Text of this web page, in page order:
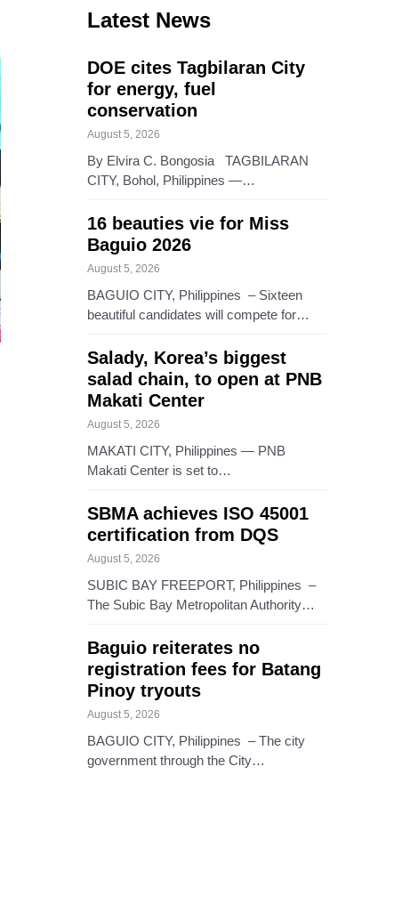
Latest News
DOE cites Tagbilaran City
for energy, fuel
conservation
August 5, 2026
By Elvira C. Bongosia TAGBILARAN
CITY, Bohol, Philippines —…
16 beauties vie for Miss
Baguio 2026
August 5, 2026
BAGUIO CITY, Philippines – Sixteen
beautiful candidates will compete for…
Salady, Korea’s biggest
salad chain, to open at PNB
Makati Center
August 5, 2026
MAKATI CITY, Philippines — PNB
Makati Center is set to…
SBMA achieves ISO 45001
certification from DQS
August 5, 2026
SUBIC BAY FREEPORT, Philippines –
The Subic Bay Metropolitan Authority…
Baguio reiterates no
registration fees for Batang
Pinoy tryouts
August 5, 2026
BAGUIO CITY, Philippines – The city
government through the City…